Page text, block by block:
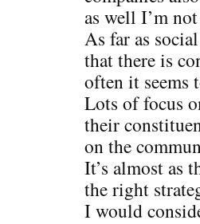
as well I’m
As far as
that there is
often it seems
Lots of focus
their
on the
It’s almost as
the right
I would